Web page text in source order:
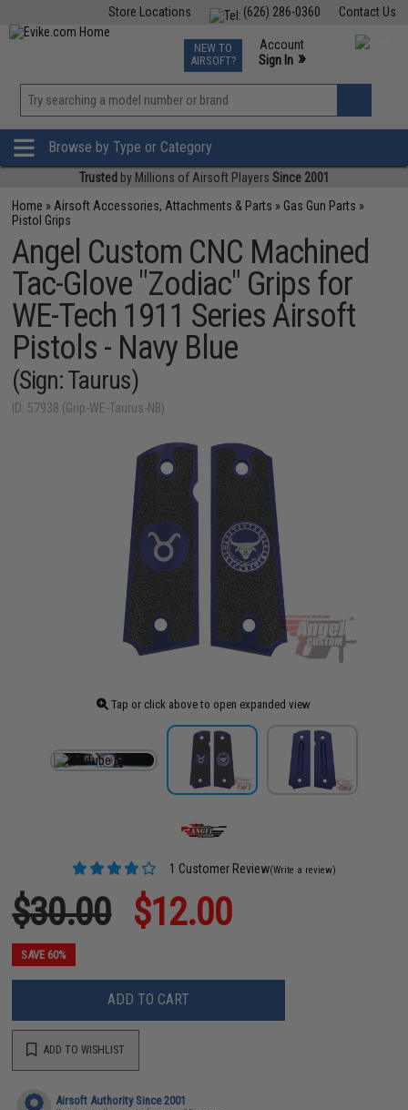
Contact Us
(626) 286-0360
Store Locations
TCG Events
Phone Support M-F 7am-5pm PST
NEW TO
AIRSOFT?
Account
Sign In »
»
Browse by Type or Category
Trusted by Millions of Airsoft Players Since 2001
Home » Airsoft Accessories, Attachments & Parts » Gas Gun Parts »
Pistol Grips
Angel Custom CNC Machined
Tac-Glove "Zodiac" Grips for
WE-Tech 1911 Series Airsoft
Pistols - Navy Blue
(Sign: Taurus)
ID: 57938 (Grip-WE-Taurus-NB)
Tap or click above to open expanded view
1 Customer Review(Write a review)
$30.00 $12.00
SAVE 60%
ADD TO CART
ADD TO WISHLIST
Airsoft Authority Since 2001